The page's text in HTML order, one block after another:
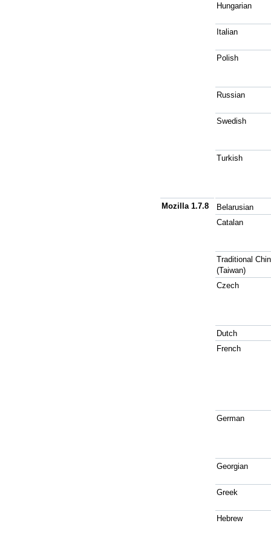
Hungarian
Italian
Polish
Russian
Swedish
Turkish
Mozilla 1.7.8
Belarusian
Catalan
Traditional
(Taiwan)
Czech
Dutch
French
German
Georgian
Greek
Hebrew